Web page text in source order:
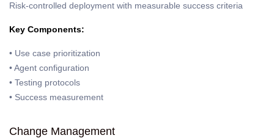
Risk-controlled deployment with measurable success criteria
Key Components:
• Use case prioritization
• Agent configuration
• Testing protocols
• Success measurement
Change Management